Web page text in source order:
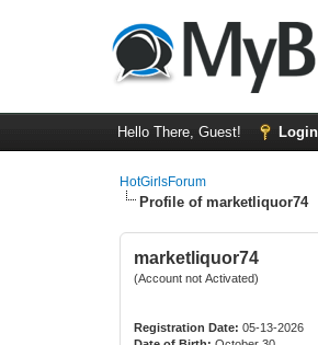
Hello There, Guest! Login
HotGirlsForum
Profile of marketliquor74
marketliquor74
(Account not Activated)
Registration Date: 05-13-2026